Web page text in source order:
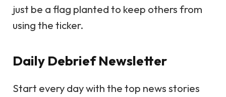
just be a flag planted to keep others from
using the ticker.
Daily DebriefNewsletter
Start every day with the top news stories